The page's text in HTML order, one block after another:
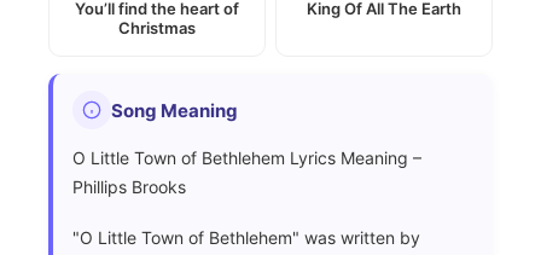
You’ll find the heart of
Christmas
King Of All The Earth
Song Meaning
O Little Town of Bethlehem Lyrics Meaning –
Phillips Brooks
"O Little Town of Bethlehem" was written by